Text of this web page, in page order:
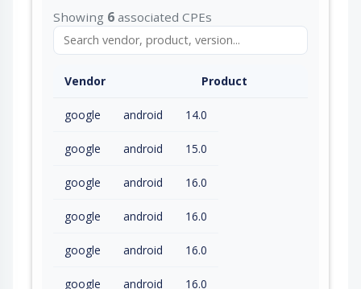
Showing 6 associated CPEs
Vendor Product
google android 14.0
google android 15.0
google android 16.0
google android 16.0
google android 16.0
google android 16.0